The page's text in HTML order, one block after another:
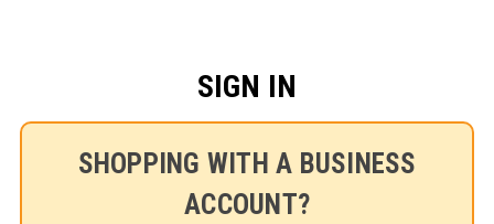
SIGN IN
SHOPPING WITH A BUSINESS
ACCOUNT?